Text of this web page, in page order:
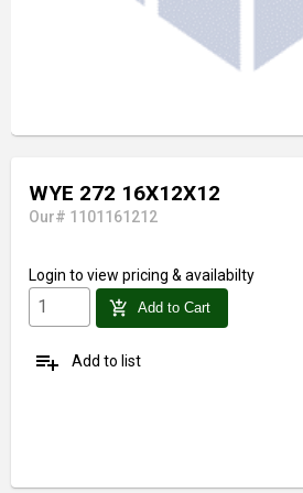
WYE 272 16X12X12
Our# 1101161212
Login to view pricing & availabilty
add_shopping_cart Add to Cart
playlist_add Add to list